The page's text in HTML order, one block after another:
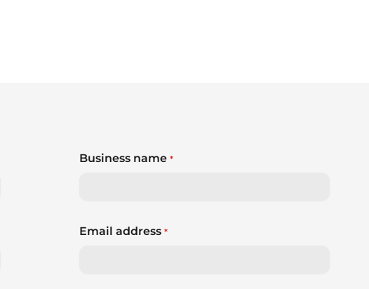
Business name *
Email address *